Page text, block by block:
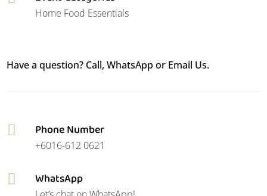
Home Food Essentials
Have a question? Call, WhatsApp or Email Us.
 Phone Number
+6016-612 0621
 WhatsApp